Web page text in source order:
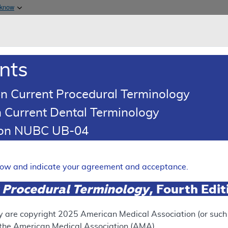
& Medicaid Services
Infliximab
SUPERSEDED
Current Procedural Terminology
Dental Terminology
NUBC UB-04
and indicate your agreement and acceptance.
Terminology, Fourth
are copyright 2025 American Medical Association (or